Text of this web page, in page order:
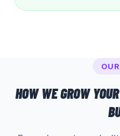
HOW WE GROW YOUR